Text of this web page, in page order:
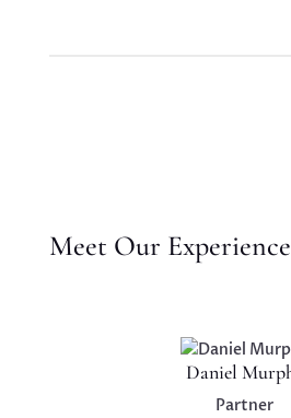
Meet Our
Daniel
Partner